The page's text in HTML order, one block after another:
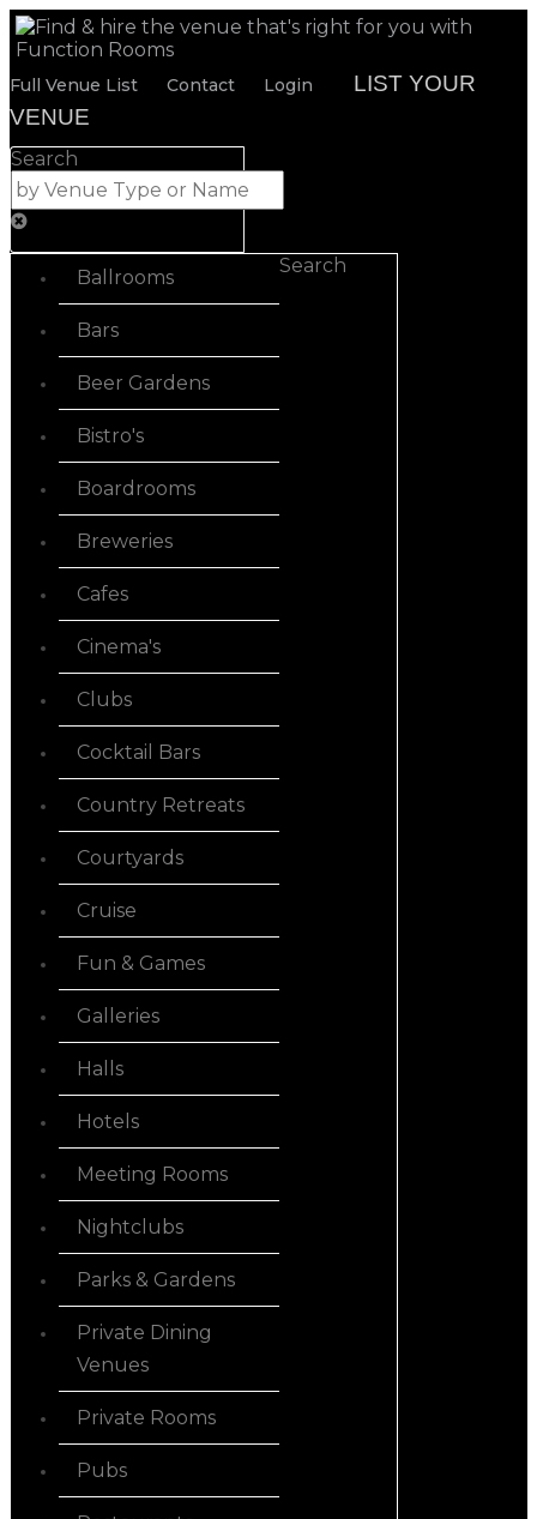
Full Venue List Contact Login
LIST YOUR
VENUE
Search
Ballrooms
Bars
Beer Gardens
Bistro's
Boardrooms
Breweries
Cafes
Cinema's
Clubs
Cocktail Bars
Country Retreats
Courtyards
Cruise
Fun & Games
Galleries
Halls
Hotels
Meeting Rooms
Nightclubs
Parks & Gardens
Private Dining
Venues
Private Rooms
Pubs
Search